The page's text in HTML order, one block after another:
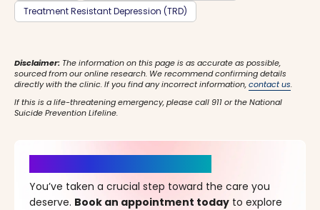
Treatment Resistant Depression (TRD)
Disclaimer: The information on this page is as accurate as possible,
sourced from our online research. We recommend confirming details
directly with the clinic. If you find any incorrect information,contact us.
If this is a life-threatening emergency, please call 911 or the National
Suicide Prevention Lifeline.
You’ve taken a crucial step toward the care you
deserve. Book an appointment today to explore